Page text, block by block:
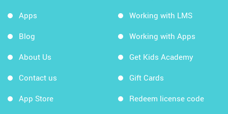
Apps
Blog
About Us
Contact us
App Store
Working with LMS
Working with Apps
Get Kids Academy
Gift Cards
Redeem license code